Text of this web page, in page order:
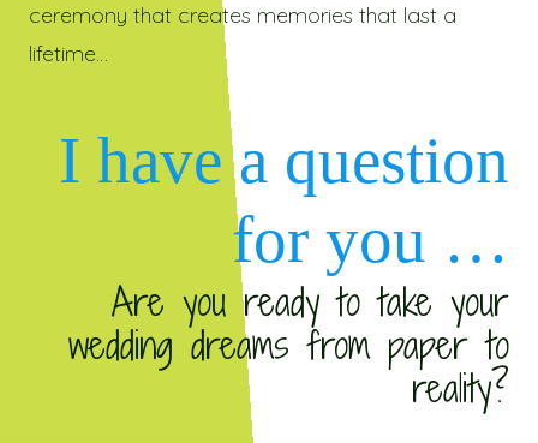
ceremony that creates memories that last a
lifetime…
I have a question
for you …
Are you ready to take your
wedding dreams from paper to
reality?